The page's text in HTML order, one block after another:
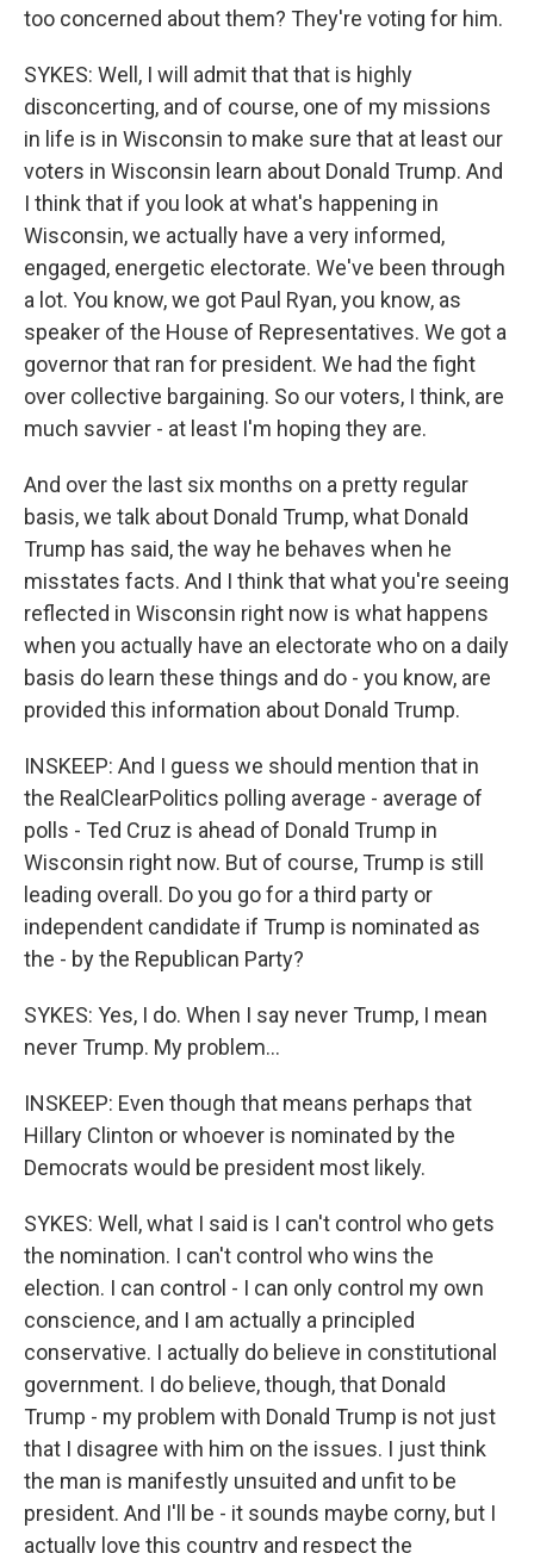
too concerned about them? They're voting for him.
SYKES: Well, I will admit that that is highly
disconcerting, and of course, one of my missions
in life is in Wisconsin to make sure that at least our
voters in Wisconsin learn about Donald Trump. And
I think that if you look at what's happening in
Wisconsin, we actually have a very informed,
engaged, energetic electorate. We've been through
a lot. You know, we got Paul Ryan, you know, as
speaker of the House of Representatives. We got a
governor that ran for president. We had the fight
over collective bargaining. So our voters, I think, are
much savvier - at least I'm hoping they are.
And over the last six months on a pretty regular
basis, we talk about Donald Trump, what Donald
Trump has said, the way he behaves when he
misstates facts. And I think that what you're seeing
reflected in Wisconsin right now is what happens
when you actually have an electorate who on a daily
basis do learn these things and do - you know, are
provided this information about Donald Trump.
INSKEEP: And I guess we should mention that in
the RealClearPolitics polling average - average of
polls - Ted Cruz is ahead of Donald Trump in
Wisconsin right now. But of course, Trump is still
leading overall. Do you go for a third party or
independent candidate if Trump is nominated as
the - by the Republican Party?
SYKES: Yes, I do. When I say never Trump, I mean
never Trump. My problem...
INSKEEP: Even though that means perhaps that
Hillary Clinton or whoever is nominated by the
Democrats would be president most likely.
SYKES: Well, what I said is I can't control who gets
the nomination. I can't control who wins the
election. I can control - I can only control my own
conscience, and I am actually a principled
conservative. I actually do believe in constitutional
government. I do believe, though, that Donald
Trump - my problem with Donald Trump is not just
that I disagree with him on the issues. I just think
the man is manifestly unsuited and unfit to be
president. And I'll be - it sounds maybe corny, but I
actually love this country and respect the